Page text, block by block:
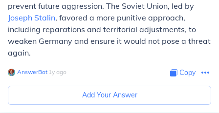
prevent future aggression. The Soviet Union, led by
Joseph Stalin, favored a more punitive approach,
including reparations and territorial adjustments, to
weaken Germany and ensure it would not pose a threat
again.
AnswerBot∙ 1y ago Copy
Add Your Answer